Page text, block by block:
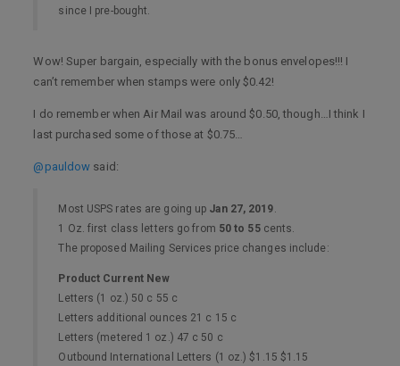
since I pre-bought.
Wow! Super bargain, especially with the bonus envelopes!!! I
can’t remember when stamps were only $0.42!
I do remember when Air Mail was around $0.50, though…I think I
last purchased some of those at $0.75…
@pauldow said:
Most USPS rates are going up Jan 27, 2019
1 Oz. first class letters go from 50 to 55cents.
The proposed Mailing Services price changes include:
Product Current New
Letters (1 oz.) 50 c 55 c
Letters additional ounces 21 c 15 c
Letters (metered 1 oz.) 47 c 50 c
Outbound International Letters (1 oz.) $1.15 $1.15